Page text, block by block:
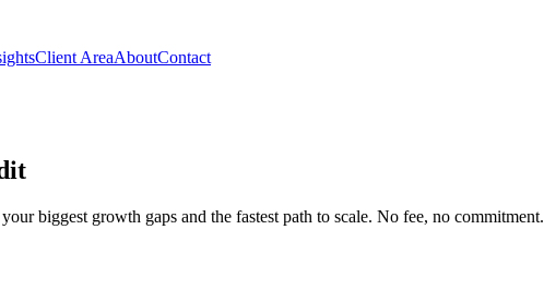
Client AreaAboutContact
biggest growth gaps and the fastest path to scale. No fee, no commitment.